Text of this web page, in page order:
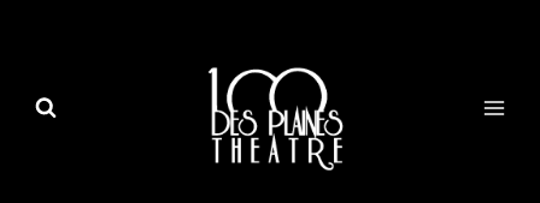
content